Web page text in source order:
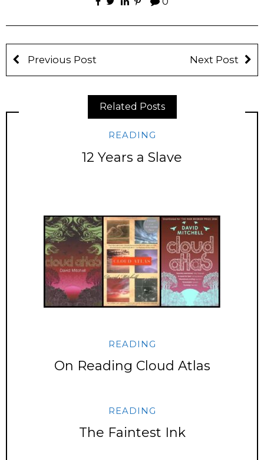
Previous Post Next Post
Related Posts
READING
12 Years a Slave
READING
On Reading Cloud Atlas
READING
The Faintest Ink